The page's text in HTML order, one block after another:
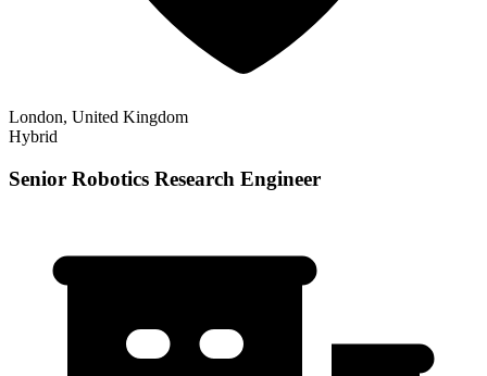
London, United Kingdom
Hybrid
Senior Robotics Research Engineer